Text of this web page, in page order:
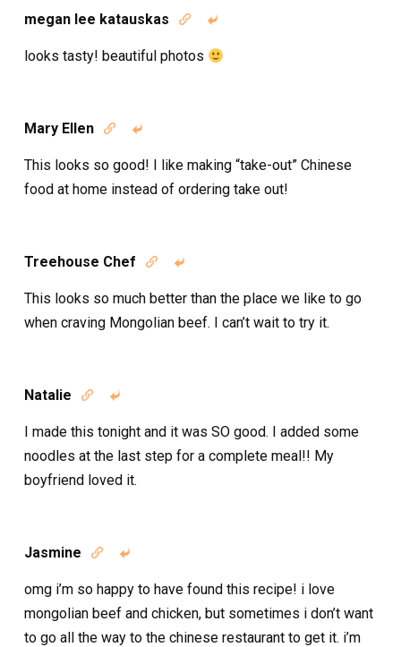
megan lee katauskas  
looks tasty! beautiful photos
Mary Ellen  
This looks so good! I like making “take-out” Chinese
food at home instead of ordering take out!
Treehouse Chef  
This looks so much better than the place we like to go
when craving Mongolian beef. I can’t wait to try it.
Natalie  
I made this tonight and it was SO good. I added some
noodles at the last step for a complete meal!! My
boyfriend loved it.
Jasmine  
omg i’m so happy to have found this recipe! i love
mongolian beef and chicken, but sometimes i don’t want
to go all the way to the chinese restaurant to get it. i’m